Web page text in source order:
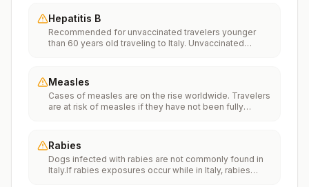
food or water. It is recommended for travelers who
plan on eating street food.
Hepatitis B
Recommended for unvaccinated travelers younger
than 60 years old traveling to Italy. Unvaccinated
Measles
Cases of measles are on the rise worldwide. Travelers
are at risk of measles if they have not been fully
internationally to areas where measles is spreading.All
international travelers should be fully vaccinated
against measles with the measles-mumps-rubella
(MMR) vaccine, including an early dose for infants 6–11
Rabies
Dogs infected with rabies are not commonly found in
Italy.If rabies exposures occur while in Italy, rabies